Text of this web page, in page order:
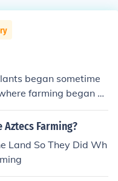
began sometime
farming began w
parts of Egypt and
Aztecs Farming?
Land So They Did Wh